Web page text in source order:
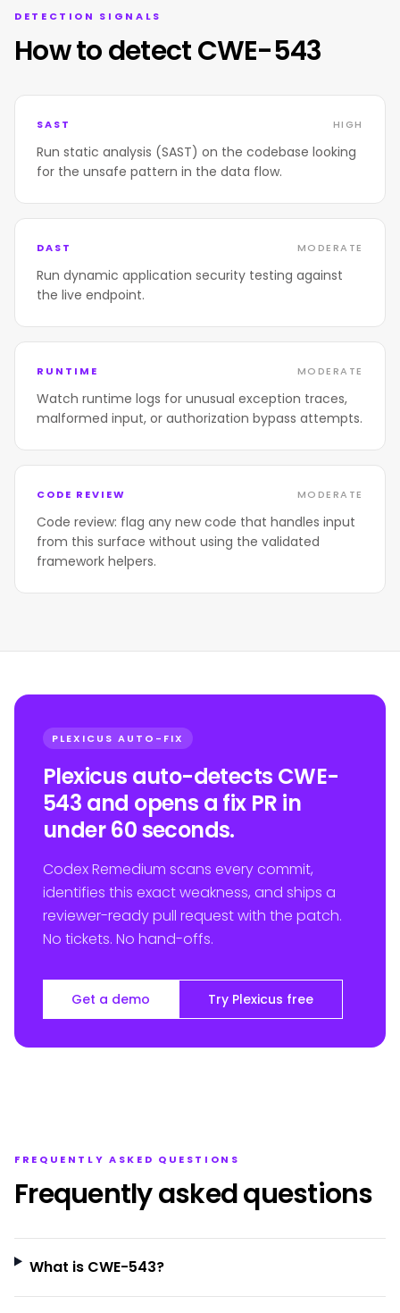
DETECTION SIGNALS
How to detect CWE-543
SAST HIGH
Run static analysis (SAST) on the codebase looking
for the unsafe pattern in the data flow.
DAST MODERATE
Run dynamic application security testing against
the live endpoint.
RUNTIME MODERATE
Watch runtime logs for unusual exception traces,
malformed input, or authorization bypass attempts.
CODE REVIEW MODERATE
Code review: flag any new code that handles input
from this surface without using the validated
framework helpers.
PLEXICUS AUTO-FIX
Plexicus auto-detects CWE-
543 and opens a fix PR in
under 60 seconds.
Codex Remedium scans every commit,
identifies this exact weakness, and ships a
reviewer-ready pull request with the patch.
No tickets. No hand-offs.
Get a demo Try Plexicus free
FREQUENTLY ASKED QUESTIONS
Frequently asked questions
What is CWE-543?